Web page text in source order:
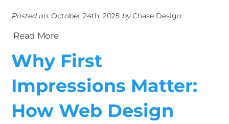
Posted on:October 24th, 2025 byChase Design
Read More
Why First
Impressions Matter:
How Web Design